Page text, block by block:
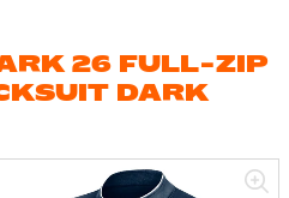
26 FULL-ZIP
DARK